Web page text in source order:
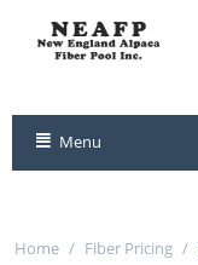
Menu
Home / Fiber Pricing /